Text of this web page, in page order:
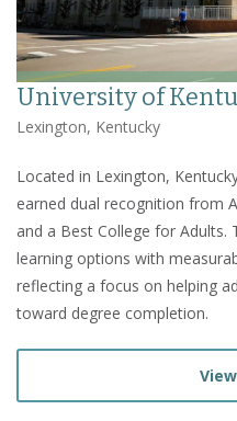
University of
Lexington, Kentucky
Located in Lexington,
earned dual recognition from
and a Best College for Adults.
learning options with
reflecting a focus on helping
toward degree completion.